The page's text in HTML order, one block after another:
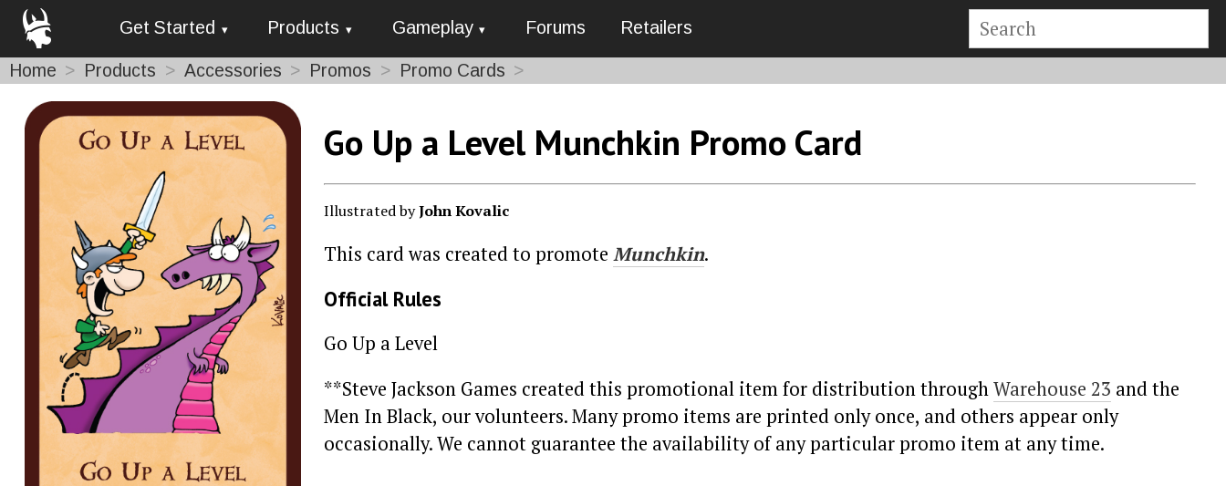
Get Started Products Gameplay Forums Retailers
Home Products Accessories Promos Promo Cards
Go Up a Level Munchkin Promo Card
Illustrated byJohn Kovalic
This card was created to promoteMunchkin.
Official Rules
Go Up a Level
**Steve Jackson Games created this promotional item for distribution throughWarehouse 23 and the
Men In Black, our volunteers. Many promo items are printed only once, and others appear only
occasionally. We cannot guarantee the availability of any particular promo item at any time.